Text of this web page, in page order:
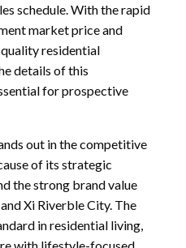
schedule. With the rapid
market price and
residential
details of this
for prospective
out in the competitive
of its strategic
the strong brand value
Xi Riverble City. The
in residential living,